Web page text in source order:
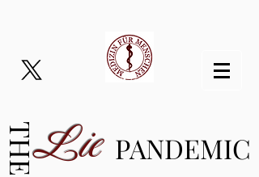
Lie
THE PANDEMIC